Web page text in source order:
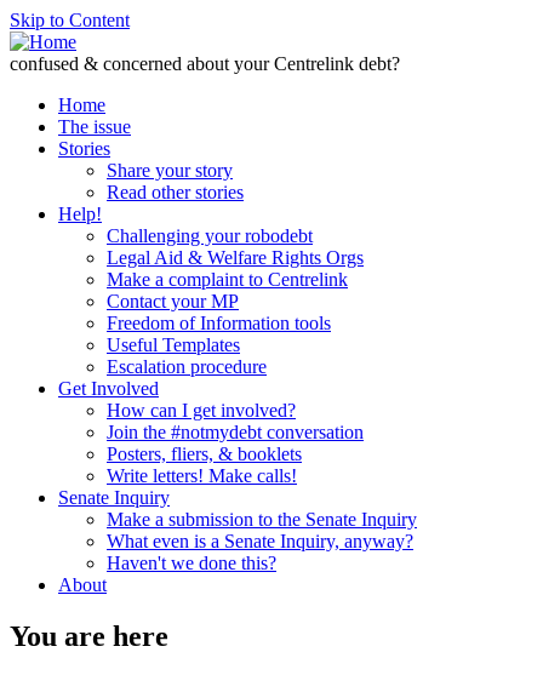
Skip to Content
confused & concerned about your Centrelink debt?
Home
The issue
Stories
Share your story
Read other stories
Help!
Challenging your robodebt
Legal Aid & Welfare Rights Orgs
Make a complaint to Centrelink
Contact your MP
Freedom of Information tools
Useful Templates
Escalation procedure
Get Involved
How can I get involved?
Join the #notmydebt conversation
Posters, fliers, & booklets
Write letters! Make calls!
Senate Inquiry
Make a submission to the Senate Inquiry
What even is a Senate Inquiry, anyway?
Haven't we done this?
About
You are here